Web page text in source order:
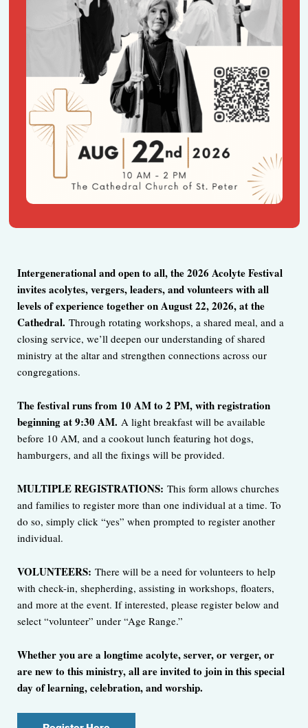
Intergenerational and open to all, the 2026 Acolyte Festival
invites acolytes, vergers, leaders, and volunteers with all
levels of experience together on August 22, 2026, at the
Cathedral. Through rotating workshops, a shared meal, and a
closing service, we’ll deepen our understanding of shared
ministry at the altar and strengthen connections across our
congregations.
The festival runs from 10 AM to 2 PM, with registration
beginning at 9:30 AM. A light breakfast will be available
before 10 AM, and a cookout lunch featuring hot dogs,
hamburgers, and all the fixings will be provided.
MULTIPLE REGISTRATIONS: This form allows churches
and families to register more than one individual at a time. To
do so, simply click “yes” when prompted to register another
individual.
VOLUNTEERS: There will be a need for volunteers to help
with check-in, shepherding, assisting in workshops, floaters,
and more at the event. If interested, please register below and
select “volunteer” under “Age Range.”
Whether you are a longtime acolyte, server, or verger, or
are new to this ministry, all are invited to join in this special
day of learning, celebration, and worship.